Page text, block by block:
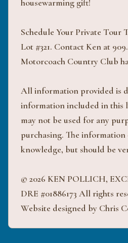
housewarming gift!
Schedule Your Private Tour
Lot #321. Contact Ken at
Motorcoach Country Club
All information provided is
information included in this
may not be used for any
purchasing. The
knowledge, but should be
© 2026 KEN POLLICH,
DRE #01886173 All rights
Website designed by Chris